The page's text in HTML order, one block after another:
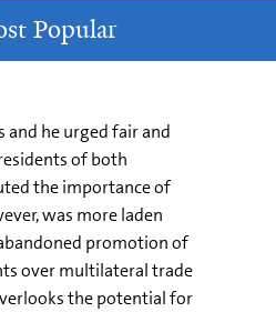
Popular
and he urged fair and
of both
the importance of
was more laden
promotion of
over multilateral trade
the potential for